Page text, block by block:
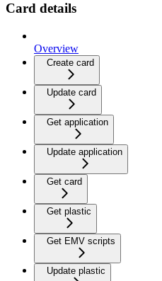
Card details
Overview
Create card
Update card
Get application
Update application
Get card
Get plastic
Get EMV scripts
Update plastic